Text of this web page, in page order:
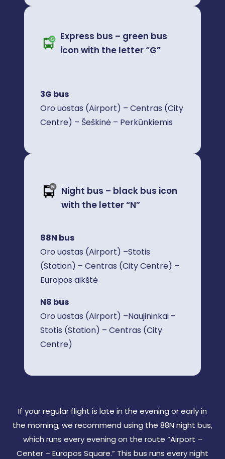
Express bus – green bus
icon with the letter “G”
3G bus
Oro uostas (Airport) – Centras (City
Centre) – Šeškinė – Perkūnkiemis
Night bus – black bus icon
with the letter “N”
88N bus
Oro uostas (Airport) –Stotis
(Station) – Centras (City Centre) –
Europos aikštė
N8 bus
Oro uostas (Airport) –Naujininkai –
Stotis (Station) – Centras (City
Centre)
If your regular flight is late in the evening or early in
the morning, we recommend using the 88N night bus,
which runs every evening on the route “Airport –
Center – Europos Square.” This bus runs every night